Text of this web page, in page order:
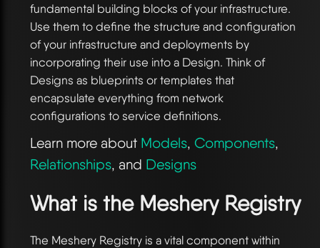
fundamental building blocks of your infrastructure.
Use them to define the structure and configuration
of your infrastructure and deployments by
incorporating their use into a Design. Think of
Designs as blueprints or templates that
encapsulate everything from network
configurations to service definitions.
Learn more about Models, Components,
Relationships, and Designs
What is the Meshery Registry
The Meshery Registry is a vital component within